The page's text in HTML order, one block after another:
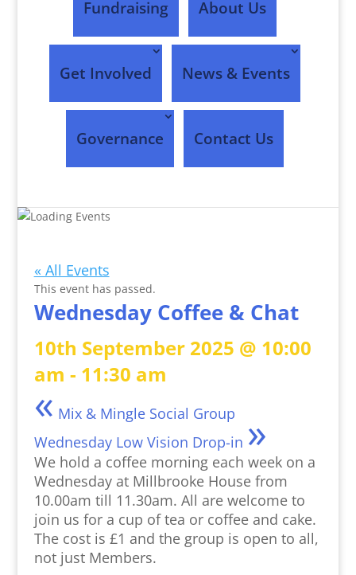
Fundraising About Us
Get Involved News & Events
Governance Contact Us
« All Events
This event has passed.
Wednesday Coffee & Chat
10th September 2025 @ 10:00
am - 11:30 am
« Mix & Mingle Social Group
Wednesday Low Vision Drop-in »
We hold a coffee morning each week on a
Wednesday at Millbrooke House from
10.00am till 11.30am. All are welcome to
join us for a cup of tea or coffee and cake.
The cost is £1 and the group is open to all,
not just Members.